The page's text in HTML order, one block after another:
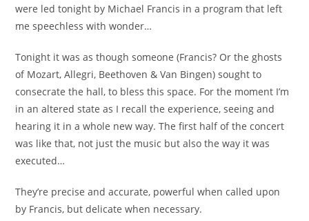
were led tonight by Michael Francis in a program that left
me speechless with wonder…
Tonight it was as though someone (Francis? Or the ghosts
of Mozart, Allegri, Beethoven & Van Bingen) sought to
consecrate the hall, to bless this space. For the moment I’m
in an altered state as I recall the experience, seeing and
hearing it in a whole new way. The first half of the concert
was like that, not just the music but also the way it was
executed…
They’re precise and accurate, powerful when called upon
by Francis, but delicate when necessary.